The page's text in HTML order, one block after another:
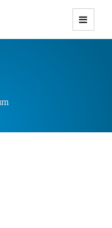
Themes with
Responsive